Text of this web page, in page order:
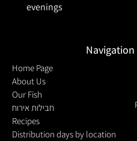
evenings
Navigation
Home Page
About Us
Our Fish
חבילות אירוח
Recipes
Distribution days by location